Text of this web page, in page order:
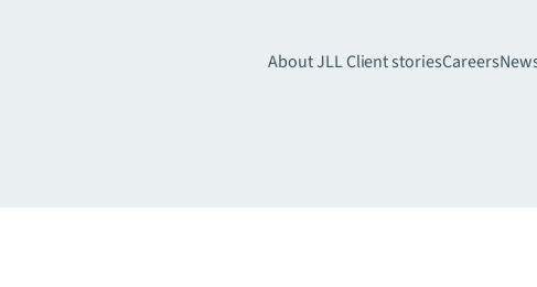
About JLLClient storiesCareers